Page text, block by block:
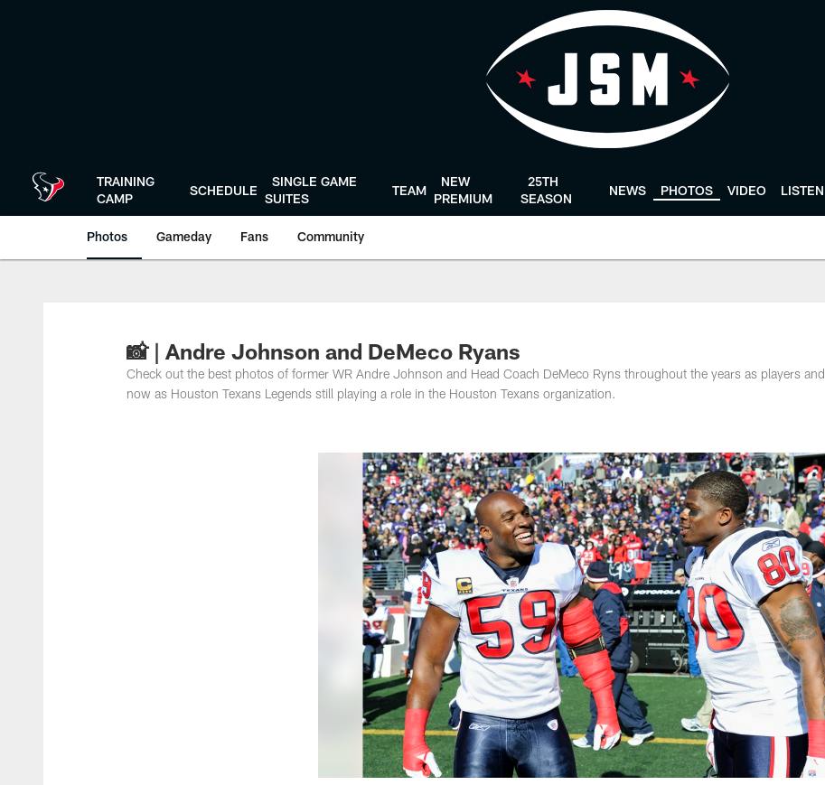
TRAINING
CAMP
SCHEDULE
SINGLE GAME
SUITES
TEAM
NEW
PREMIUM
25TH
SEASON
NEWS PHOTOS VIDEO LISTEN
Photos Gameday Fans Community
📸 | Andre Johnson and DeMeco Ryans
Check out the best photos of former WR Andre Johnson and Head Coach DeMeco Ryns throughout the years as players and
now as Houston Texans Legends still playing a role in the Houston Texans organization.